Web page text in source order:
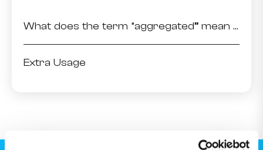
What does the term “aggregated” mean when viewing my usage details?
Extra Usage